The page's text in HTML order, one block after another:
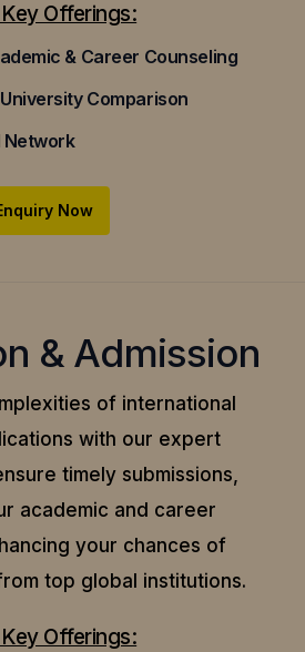
Offerings:
& Career Counseling
Comparison
Network
Now
& Admission
of international
with our expert
timely submissions,
academic and career
your chances of
top global institutions.
Offerings: